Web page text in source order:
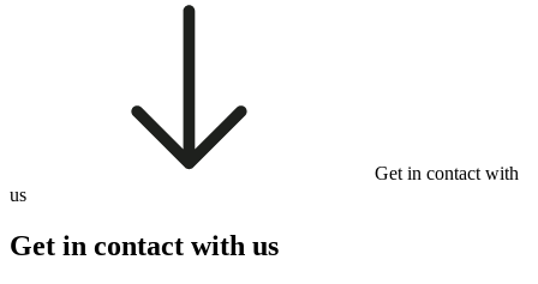
Get in contact with
us
Get in contact with us